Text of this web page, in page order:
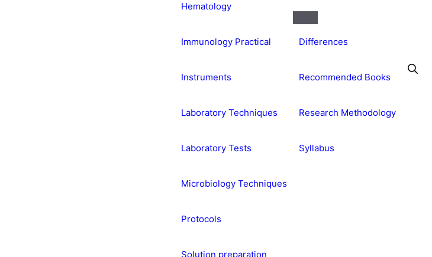
Hematology
Immunology Practical
Instruments
Laboratory Techniques
Laboratory Tests
Microbiology Techniques
Protocols
Solution preparation
Differences
Recommended Books
Research Methodology
Syllabus